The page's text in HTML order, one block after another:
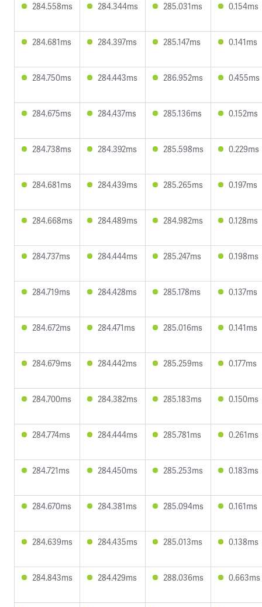
284.558ms 284.344ms 285.031ms 0.154ms
284.681ms 284.397ms 285.147ms 0.141ms
284.750ms 284.443ms 286.952ms 0.455ms
284.675ms 284.437ms 285.136ms 0.152ms
284.738ms 284.392ms 285.598ms 0.229ms
284.681ms 284.439ms 285.265ms 0.197ms
284.668ms 284.489ms 284.982ms 0.128ms
284.737ms 284.444ms 285.247ms 0.198ms
284.719ms 284.428ms 285.178ms 0.137ms
284.672ms 284.471ms 285.016ms 0.141ms
284.679ms 284.442ms 285.259ms 0.177ms
284.700ms 284.382ms 285.183ms 0.150ms
284.774ms 284.444ms 285.781ms 0.261ms
284.721ms 284.450ms 285.253ms 0.183ms
284.670ms 284.381ms 285.094ms 0.161ms
284.639ms 284.435ms 285.013ms 0.138ms
284.843ms 284.429ms 288.036ms 0.663ms